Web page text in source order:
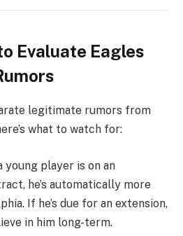
Evaluate Eagles
legitimate rumors from
what to watch for:
young player is on an
he’s automatically more
If he’s due for an extension,
in him long-term.